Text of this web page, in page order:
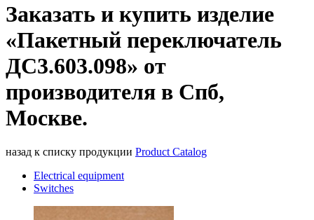
Заказать и купить изделие
«Пакетный переключатель
ДС3.603.098» от
производителя в Спб,
Москве.
назад к списку продукции Product Catalog
Electrical equipment
Switches